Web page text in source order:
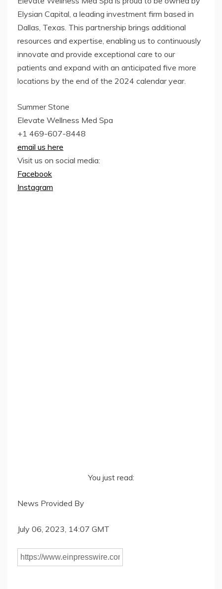
Elysian Capital, a leading investment firm based in
Dallas, Texas. This partnership brings additional
resources and expertise, enabling us to continuously
innovate and provide exceptional care to our
patients and expand with an anticipated five more
locations by the end of the 2024 calendar year.
Summer Stone
Elevate Wellness Med Spa
+1 469-607-8448
email us here
Visit us on social media:
Facebook
Instagram
You just read:
News Provided By
July 06, 2023, 14:07 GMT